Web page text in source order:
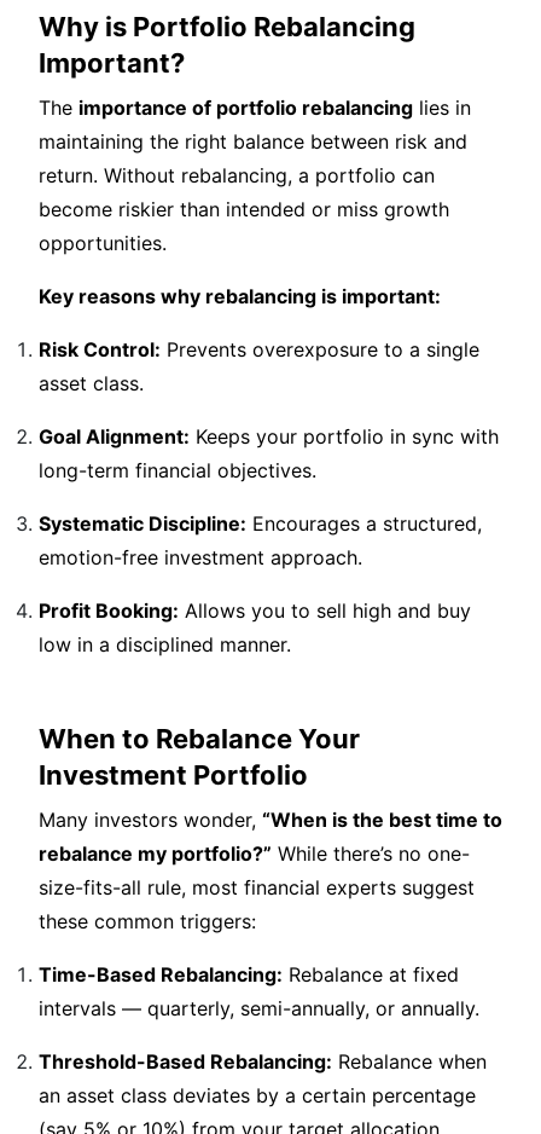
Why is Portfolio Rebalancing
Important?
The importance of portfolio rebalancing lies in
maintaining the right balance between risk and
return. Without rebalancing, a portfolio can
become riskier than intended or miss growth
opportunities.
Key reasons why rebalancing is important:
Risk Control: Prevents overexposure to a single
asset class.
Goal Alignment: Keeps your portfolio in sync with
long-term financial objectives.
Systematic Discipline: Encourages a structured,
emotion-free investment approach.
Profit Booking: Allows you to sell high and buy
low in a disciplined manner.
When to Rebalance Your
Investment Portfolio
Many investors wonder, “When is the best time to
rebalance my portfolio?” While there’s no one-
size-fits-all rule, most financial experts suggest
these common triggers:
Time-Based Rebalancing: Rebalance at fixed
intervals — quarterly, semi-annually, or annually.
Threshold-Based Rebalancing: Rebalance when
an asset class deviates by a certain percentage
(say 5% or 10%) from your target allocation.